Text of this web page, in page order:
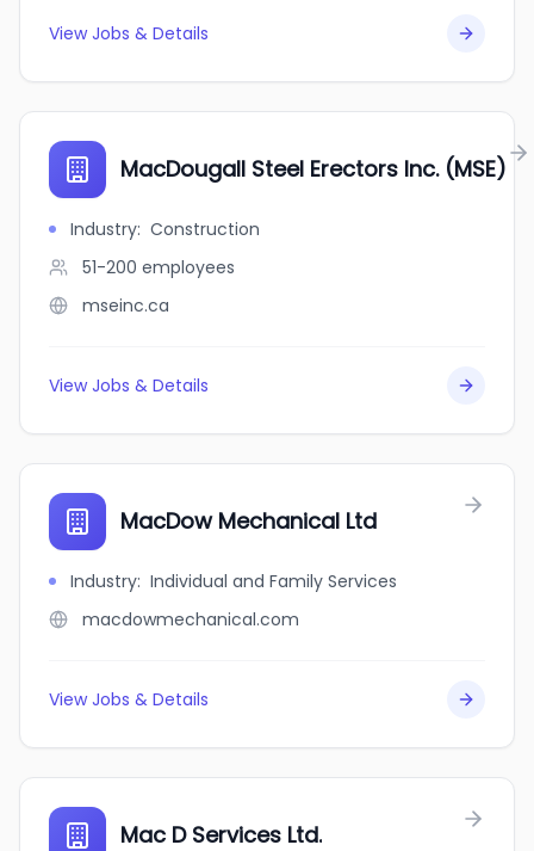
View Jobs & Details
MacDougall Steel Erectors Inc. (MSE)
Industry: Construction
51-200 employees
mseinc.ca
View Jobs & Details
MacDow Mechanical Ltd
Industry: Individual and Family Services
macdowmechanical.com
View Jobs & Details
Mac D Services Ltd.